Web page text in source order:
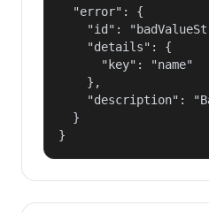
  "error": {
"id":
    "details": {
      "key": "name"
    },
"description":
  }
}